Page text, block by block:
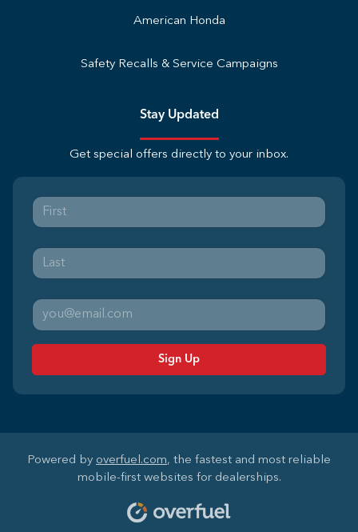
American Honda
Safety Recalls & Service Campaigns
Stay Updated
Get special offers directly to your inbox.
Sign Up
Powered by overfuel.com, the fastest and most reliable
mobile-first websites for dealerships.